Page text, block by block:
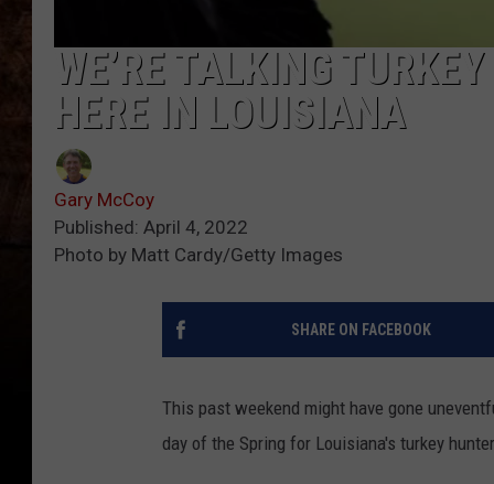
WE’RE TALKING
HERE IN LOUISIANA
Gary McCoy
Published: April 4, 2022
Photo by Matt Cardy/Getty Images
SHARE ON FACEBOOK
This past weekend might have gone
day of the Spring for Louisiana's turkey